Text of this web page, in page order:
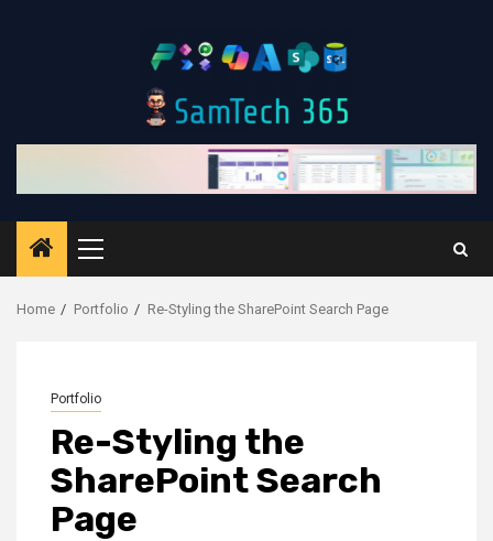
Primary
Menu
Home Portfolio Re-Styling the SharePoint Search Page
Portfolio
Re-Styling the
SharePoint Search
Page